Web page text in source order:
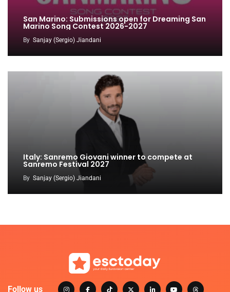
San Marino: Submissions open for Dreaming San
Marino Song Contest 2026-2027
By Sanjay (Sergio) Jiandani
Italy: Sanremo Giovani winner to compete at
Sanremo Festival 2027
By Sanjay (Sergio) Jiandani
Follow us